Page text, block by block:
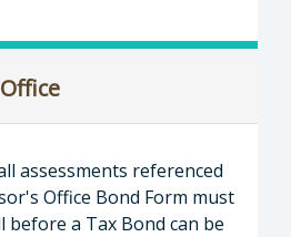
assessments referenced
Office Bond Form must
before a Tax Bond can be